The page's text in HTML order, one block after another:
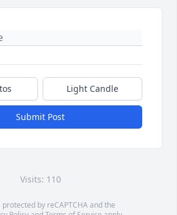
Light Candle
Submit Post
Visits: 110
protected by reCAPTCHA and the